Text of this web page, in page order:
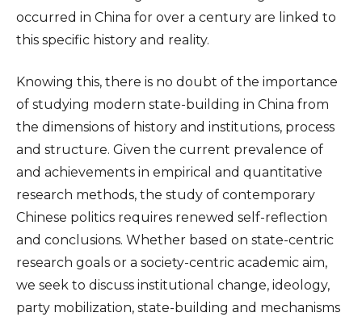
occurred in China for over a century are linked to
this specific history and reality.
Knowing this, there is no doubt of the importance
of studying modern state-building in China from
the dimensions of history and institutions, process
and structure. Given the current prevalence of
and achievements in empirical and quantitative
research methods, the study of contemporary
Chinese politics requires renewed self-reflection
and conclusions. Whether based on state-centric
research goals or a society-centric academic aim,
we seek to discuss institutional change, ideology,
party mobilization, state-building and mechanisms